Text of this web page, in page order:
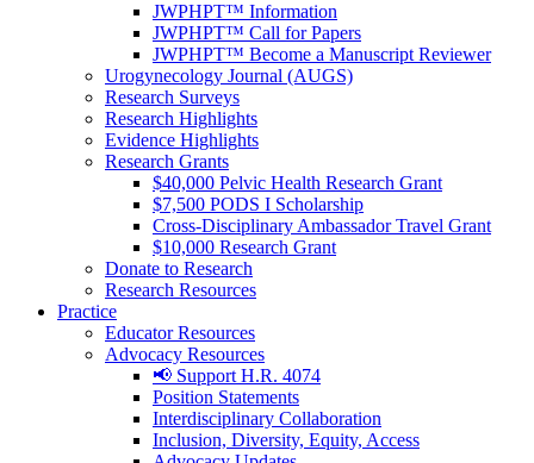
JWPHPT™ Information
JWPHPT™ Call for Papers
JWPHPT™ Become a Manuscript Reviewer
Urogynecology Journal (AUGS)
Research Surveys
Research Highlights
Evidence Highlights
Research Grants
$40,000 Pelvic Health Research Grant
$7,500 PODS I Scholarship
Cross-Disciplinary Ambassador Travel Grant
$10,000 Research Grant
Donate to Research
Research Resources
Practice
Educator Resources
Advocacy Resources
📢 Support H.R. 4074
Position Statements
Interdisciplinary Collaboration
Inclusion, Diversity, Equity, Access